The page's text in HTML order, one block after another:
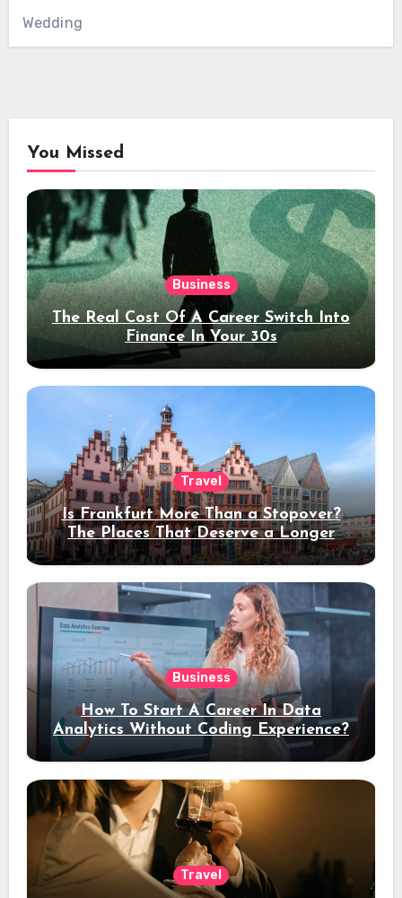
Wedding
You Missed
Business
The Real Cost Of A Career Switch Into
Finance In Your 30s
Travel
Is Frankfurt More Than a Stopover?
The Places That Deserve a Longer
Stay
Business
How To Start A Career In Data
Analytics Without Coding Experience?
Travel